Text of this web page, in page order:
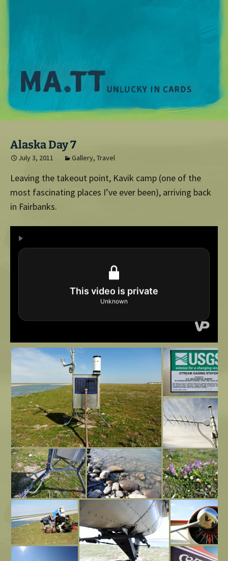
Alaska Day 7
July 3, 2011 Gallery, Travel
Leaving the takeout point, Kavik camp (one of the
most fascinating places I’ve ever been), arriving back
in Fairbanks.